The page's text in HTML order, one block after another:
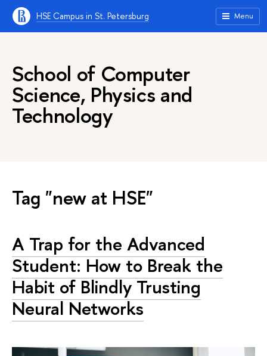
HSE Campus in St. Petersburg Menu
School of Computer
Science, Physics and
Technology
Tag "new at HSE"
A Trap for the Advanced
Student: How to Break the
Habit of Blindly Trusting
Neural Networks